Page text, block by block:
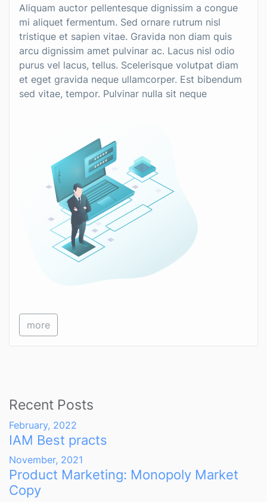
Aliquam auctor pellentesque dignissim a congue
mi aliquet fermentum. Sed ornare rutrum nisl
tristique et sapien vitae. Gravida non diam quis
arcu dignissim amet pulvinar ac. Lacus nisl odio
purus vel lacus, tellus. Scelerisque volutpat diam
et eget gravida neque ullamcorper. Est bibendum
sed vitae, tempor. Pulvinar nulla sit neque
more
Recent Posts
February, 2022
IAM Best practs
November, 2021
Product Marketing: Monopoly Market
Copy